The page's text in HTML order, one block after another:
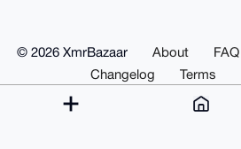
© 2026 XmrBazaar About FAQ
Changelog
Terms